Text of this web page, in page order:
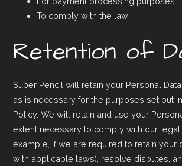
To comply with the law
Retention of
Super Pencil will retain your Personal
as is necessary for the purposes set out
Policy. We will retain and use your
extent necessary to comply with our
example, if we are required to retain your
with applicable laws), resolve disputes,